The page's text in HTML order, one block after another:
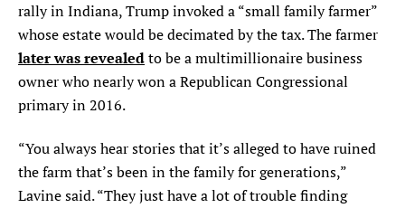
rally in Indiana, Trump invoked a “small family farmer”
whose estate would be decimated by the tax. The farmer
later was revealed to be a multimillionaire business
owner who nearly won a Republican Congressional
primary in 2016.
“You always hear stories that it’s alleged to have ruined
the farm that’s been in the family for generations,”
Lavine said. “They just have a lot of trouble finding